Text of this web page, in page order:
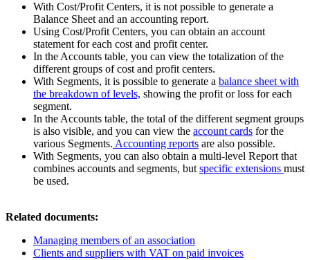
With Cost/Profit Centers, it is not possible to generate a
Balance Sheet and an accounting report.
Using Cost/Profit Centers, you can obtain an account
statement for each cost and profit center.
In the Accounts table, you can view the totalization of the
different groups of cost and profit centers.
With Segments, it is possible to generate a balance sheet with
the breakdown of levels, showing the profit or loss for each
segment.
In the Accounts table, the total of the different segment groups
is also visible, and you can view the account cards for the
various Segments. Accounting reports are also possible.
With Segments, you can also obtain a multi-level Report that
combines accounts and segments, but specific extensions must
be used.
Related documents:
Managing members of an association
Clients and suppliers with VAT on paid invoices